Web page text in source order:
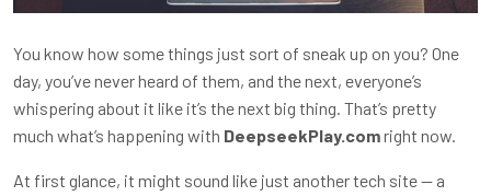
You know how some things just sort of sneak up on you? One
day, you’ve never heard of them, and the next, everyone’s
whispering about it like it’s the next big thing. That’s pretty
much what’s happening with DeepseekPlay.comright now.
At first glance, it might sound like just another tech site — a